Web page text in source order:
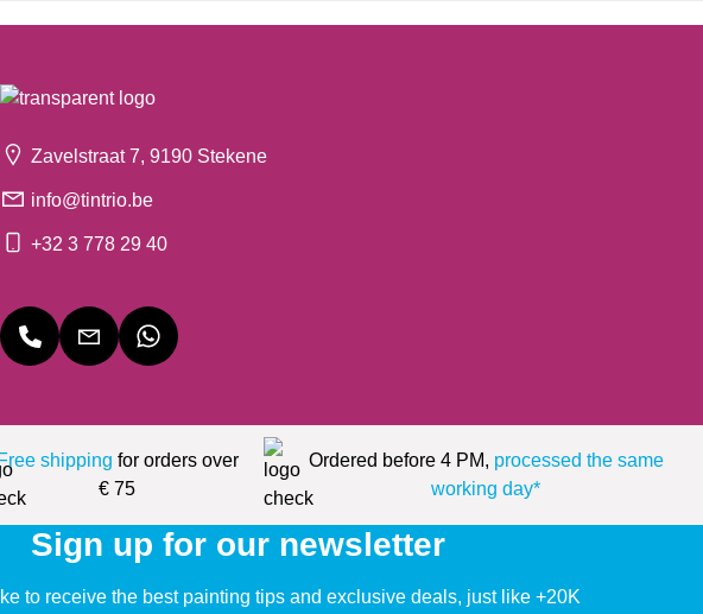
Zavelstraat 7, 9190 Stekene
info@tintrio.be
+32 3 778 29 40
shipping for orders over
€ 75
Ordered before 4 PM, processed the same
working day*
Sign up for our newsletter
to receive the best painting tips and exclusive deals, just like +20K